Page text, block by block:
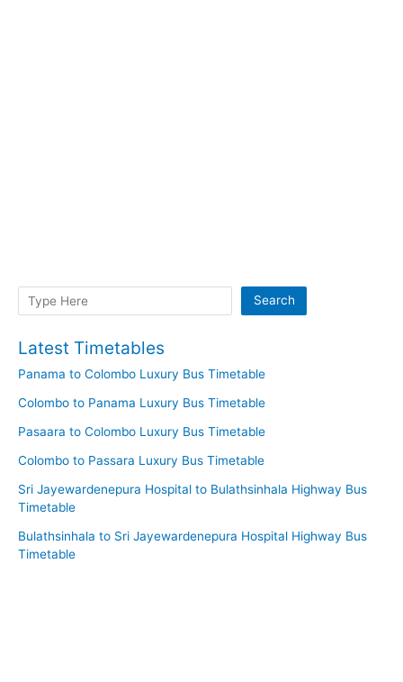
Search Search
Latest Timetables
Panama to Colombo Luxury Bus Timetable
Colombo to Panama Luxury Bus Timetable
Pasaara to Colombo Luxury Bus Timetable
Colombo to Passara Luxury Bus Timetable
Sri Jayewardenepura Hospital to Bulathsinhala Highway Bus
Timetable
Bulathsinhala to Sri Jayewardenepura Hospital Highway Bus
Timetable